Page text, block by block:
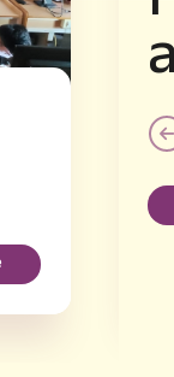
more